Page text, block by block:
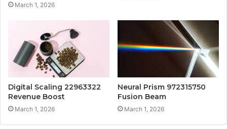
March 1, 2026
Digital Scaling 22963322
Revenue Boost
March 1, 2026
Neural Prism 972315750
Fusion Beam
March 1, 2026